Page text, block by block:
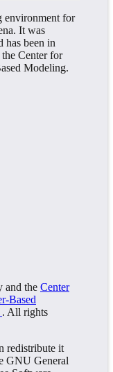
environment for
It was
has been in
Center for
Modeling.
and the Center
Based
. All rights
redistribute it
GNU General